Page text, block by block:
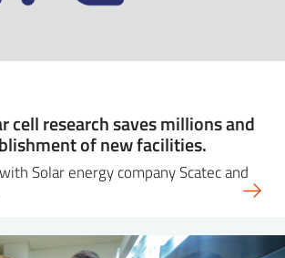
cell research saves millions and
of new facilities.
Solar energy company Scatec and